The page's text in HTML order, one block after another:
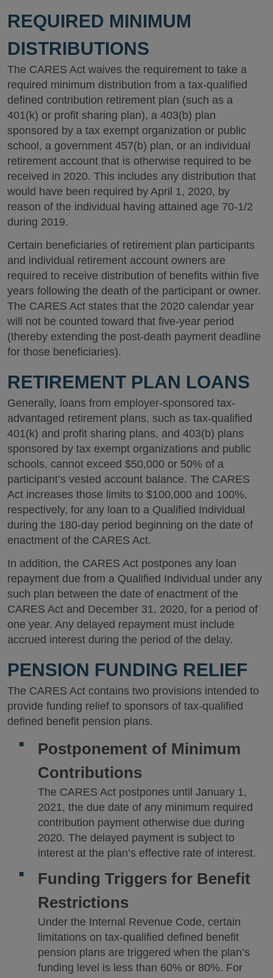
REQUIRED MINIMUM
DISTRIBUTIONS
The CARES Act waives the requirement to take a
required minimum distribution from a tax-qualified
defined contribution retirement plan (such as a
401(k) or profit sharing plan), a 403(b) plan
sponsored by a tax exempt organization or public
school, a government 457(b) plan, or an individual
retirement account that is otherwise required to be
received in 2020. This includes any distribution that
would have been required by April 1, 2020, by
reason of the individual having attained age 70-1/2
during 2019.
Certain beneficiaries of retirement plan participants
and individual retirement account owners are
required to receive distribution of benefits within five
years following the death of the participant or owner.
The CARES Act states that the 2020 calendar year
will not be counted toward that five-year period
(thereby extending the post-death payment deadline
for those beneficiaries).
RETIREMENT PLAN LOANS
Generally, loans from employer-sponsored tax-
advantaged retirement plans, such as tax-qualified
401(k) and profit sharing plans, and 403(b) plans
sponsored by tax exempt organizations and public
schools, cannot exceed $50,000 or 50% of a
participant’s vested account balance. The CARES
Act increases those limits to $100,000 and 100%,
respectively, for any loan to a Qualified Individual
during the 180-day period beginning on the date of
enactment of the CARES Act.
In addition, the CARES Act postpones any loan
repayment due from a Qualified Individual under any
such plan between the date of enactment of the
CARES Act and December 31, 2020, for a period of
one year. Any delayed repayment must include
accrued interest during the period of the delay.
PENSION FUNDING RELIEF
The CARES Act contains two provisions intended to
provide funding relief to sponsors of tax-qualified
defined benefit pension plans.
Postponement of Minimum
Contributions
The CARES Act postpones until January 1,
2021, the due date of any minimum required
contribution payment otherwise due during
2020. The delayed payment is subject to
interest at the plan’s effective rate of interest.
Funding Triggers for Benefit
Restrictions
Under the Internal Revenue Code, certain
limitations on tax-qualified defined benefit
pension plans are triggered when the plan’s
funding level is less than 60% or 80%. For